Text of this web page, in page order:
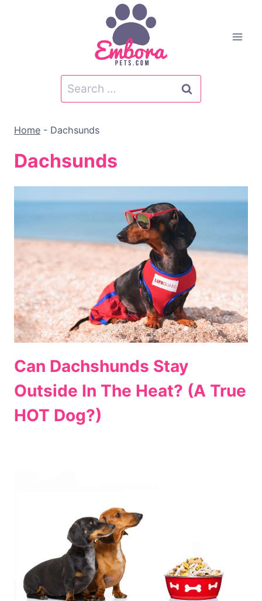
Search
for:
Home - Dachsunds
Dachsunds
Can Dachshunds Stay
Outside In The Heat? (A True
HOT Dog?)